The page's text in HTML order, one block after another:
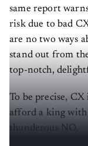
same report
risk due to bad
are no two ways
stand out from
top-notch,
To be precise, CX
afford a king with
thunderous NO.